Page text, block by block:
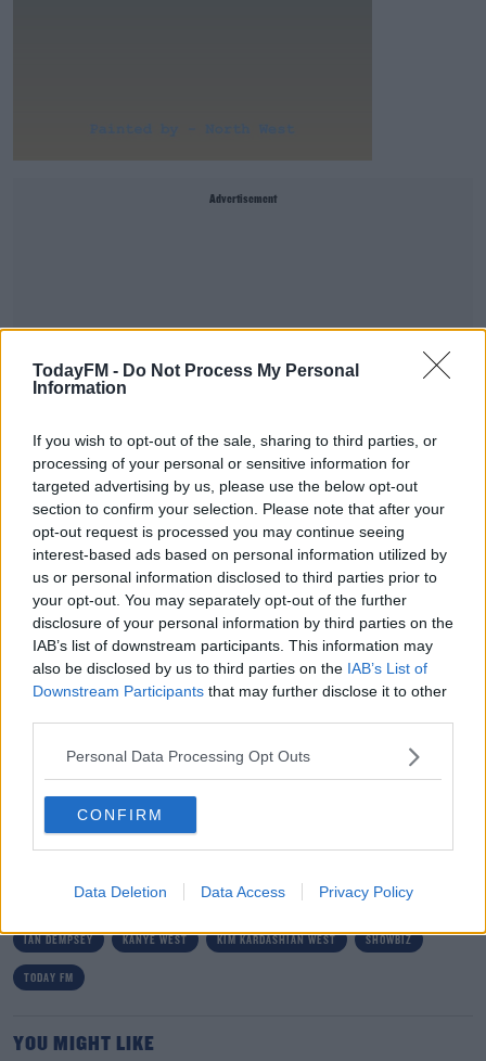
TodayFM - Do Not Process My Personal
Information
If you wish to opt-out of the sale, sharing to third parties, or
processing of your personal or sensitive information for
targeted advertising by us, please use the below opt-out
section to confirm your selection. Please note that after your
opt-out request is processed you may continue seeing
interest-based ads based on personal information utilized by
us or personal information disclosed to third parties prior to
your opt-out. You may separately opt-out of the further
disclosure of your personal information by third parties on the
IAB’s list of downstream participants. This information may
also be disclosed by us to third parties on the IAB’s List of
Downstream Participants that may further disclose it to other
Personal Data Processing Opt Outs
CONFIRM
Data Deletion Data Access Privacy Policy
Advertisement
However, the painting was so good that doubters online
started to question if it hadreallybeen done by North.
Well, Kim has hit back at the sceptics, saying ‘Don’t play
with me when it comes to my children’ .
#AD
Learn more
She went on to explain that her daughter has been
taking an oil painting class and that she worked very
So now, that tells them.
IAN DEMPSEY KANYE WEST KIM KARDASHIAN WEST SHOWBIZ
TODAY FM
YOU MIGHT LIKE